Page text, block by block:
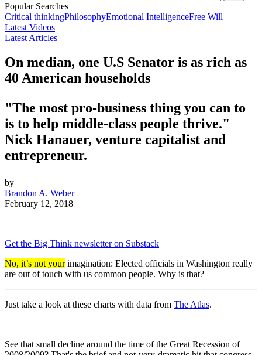
Popular Searches
Critical thinkingPhilosophyEmotional IntelligenceFree Will
Latest Videos
Latest Articles
On median, one U.S Senator is as rich as
40 American households
"The most pro-business thing you can to
is to help middle-class people thrive."
Nick Hanauer, venture capitalist and
entrepreneur.
by
Brandon A. Weber
February 12, 2018
Get the Big Think newsletter on Substack
No, it’s not yourimagination: Elected officials in Washington really
are out of touch with us common people. Why is that?
Just take a look at these charts with data from The Atlas.
See that small decline around the time of the Great Recession of